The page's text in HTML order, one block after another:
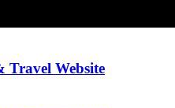
Travel Website